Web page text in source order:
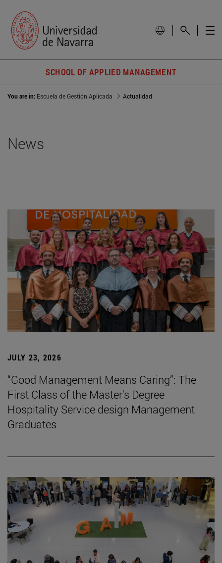
SCHOOL OF APPLIED MANAGEMENT
You are in: Escuela de Gestión Aplicada Actualidad
News
JULY 23, 2026
“Good Management Means Caring”: The
First Class of the Master's Degree
Hospitality Service design Management
Graduates